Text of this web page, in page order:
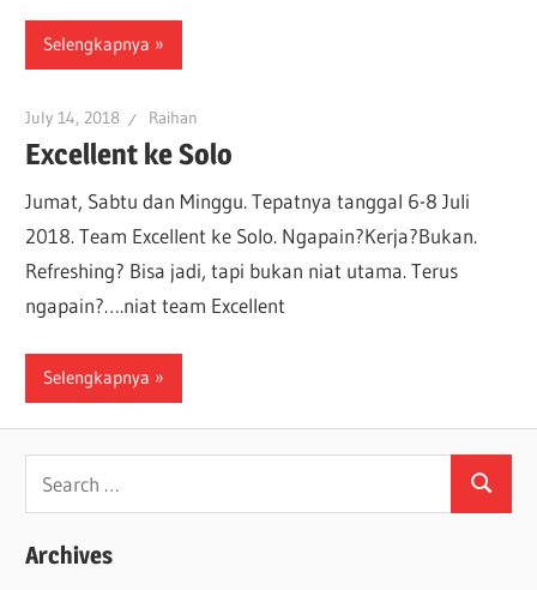
Selengkapnya
July 14, 2018 Raihan
Excellent ke Solo
Jumat, Sabtu dan Minggu. Tepatnya tanggal 6-8 Juli
2018. Team Excellent ke Solo. Ngapain?Kerja?Bukan.
Refreshing? Bisa jadi, tapi bukan niat utama. Terus
ngapain?….niat team Excellent
Selengkapnya
Search
Archives